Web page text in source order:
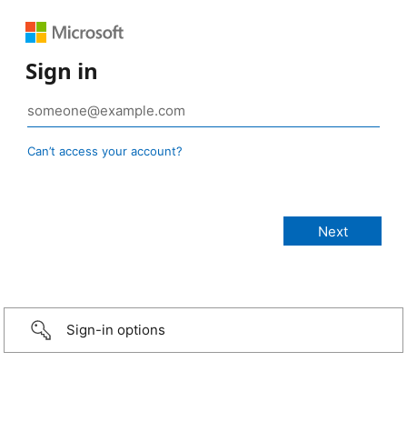
Sign in
Can’t access your account?
Sign-in options